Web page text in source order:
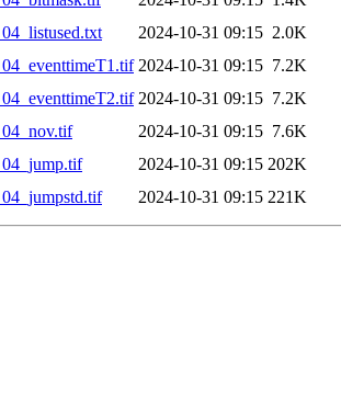
2024-10-31 09:15 2.0K
2024-10-31 09:15 7.2K
2024-10-31 09:15 7.2K
2024-10-31 09:15 7.6K
2024-10-31 09:15 202K
2024-10-31 09:15 221K